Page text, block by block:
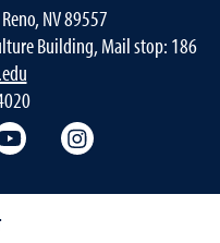
NV 89557
Building, Mail stop: 186
YouTube